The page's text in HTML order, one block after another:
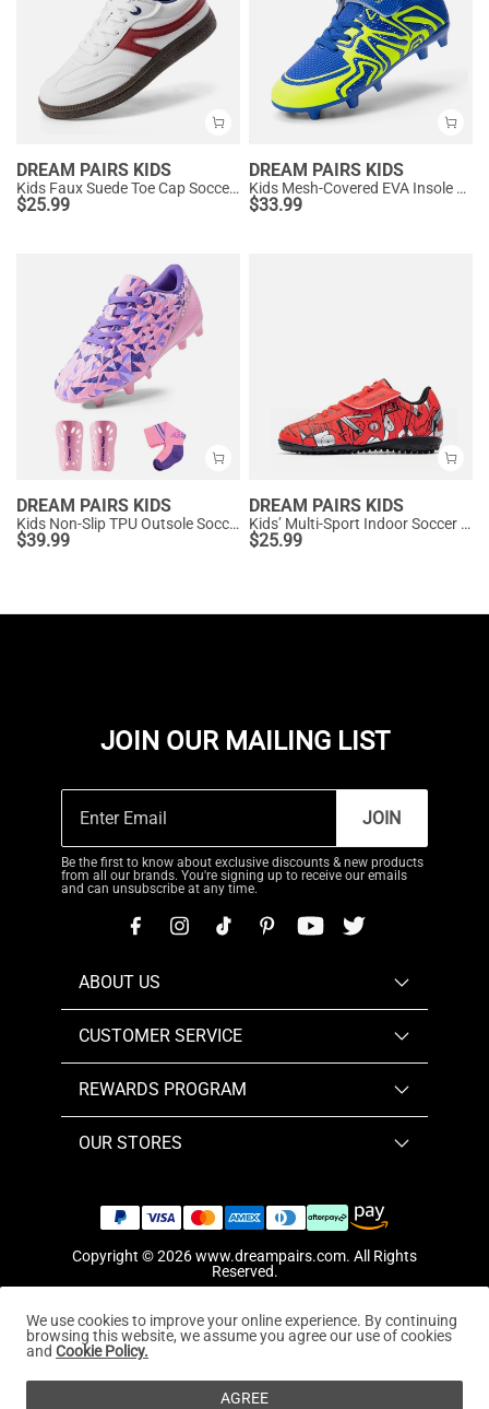
DREAM PAIRS KIDS
Kids Faux Suede Toe Cap Soccer Cleats
$25.99
DREAM PAIRS KIDS
Kids Mesh-Covered EVA Insole Soccer Shoes
$33.99
DREAM PAIRS KIDS
Kids Non-Slip TPU Outsole Soccer Shoes
$39.99
DREAM PAIRS KIDS
Kids’ Multi-Sport Indoor Soccer Shoes
$25.99
JOIN OUR MAILING LIST
JOIN
Be the first to know about exclusive discounts & new products
from all our brands. You're signing up to receive our emails
and can unsubscribe at any time.
ABOUT US
CUSTOMER SERVICE
REWARDS PROGRAM
OUR STORES
Copyright © 2026www.dreampairs.com. All Rights
Reserved.
We use cookies to improve your online experience. By continuing
browsing this website, we assume you agree our use of cookies
and Cookie Policy.
AGREE